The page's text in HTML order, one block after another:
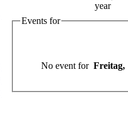
year
Events for
No event for Freitag,